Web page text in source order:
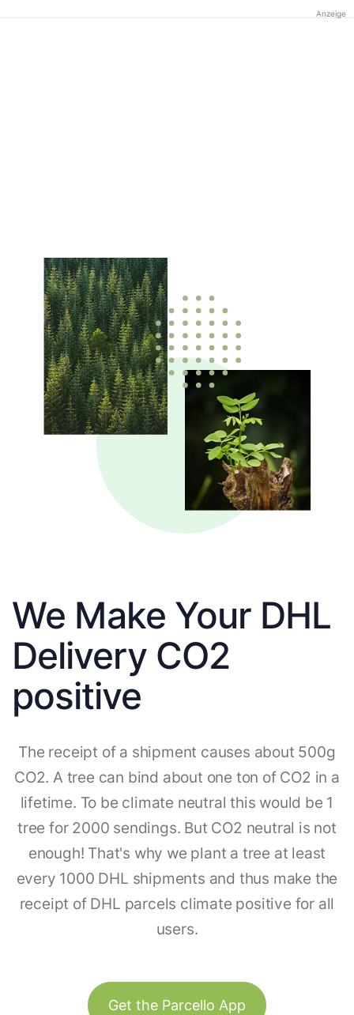
Anzeige
We Make Your DHL
Delivery CO2
positive
The receipt of a shipment causes about 500g
CO2. A tree can bind about one ton of CO2 in a
lifetime. To be climate neutral this would be 1
tree for 2000 sendings. But CO2 neutral is not
enough! That's why we plant a tree at least
every 1000 DHL shipments and thus make the
receipt of DHL parcels climate positive for all
users.
Get the Parcello App